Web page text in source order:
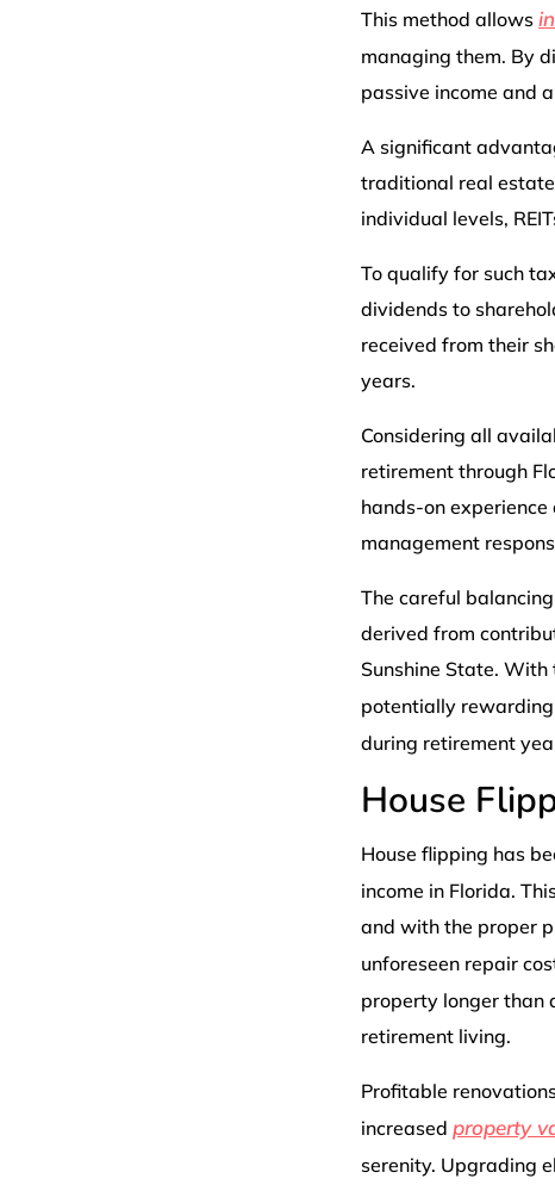
This method allows
managing them. By
passive income and
A significant
traditional real
individual levels,
To qualify for such
dividends to
received from their
years.
Considering all
retirement through
hands-on
management
The careful
derived from
Sunshine State.
potentially rewarding
during retirement
House
House flipping has
income in Florida.
and with the proper
unforeseen repair
property longer than
retirement living.
Profitable
increased property
serenity. Upgrading